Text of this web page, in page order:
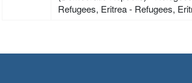
Refugees, Eritrea - Refugees,